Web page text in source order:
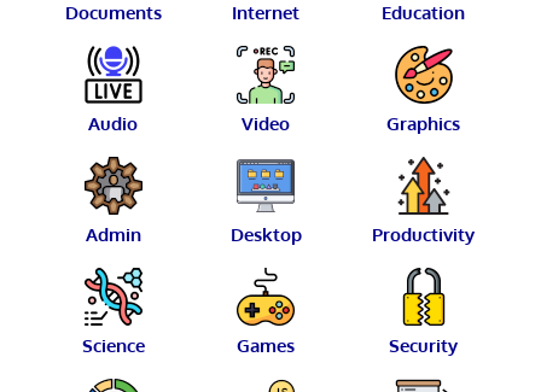
Documents Internet Education
Audio Video Graphics
Admin Desktop Productivity
Science Games Security